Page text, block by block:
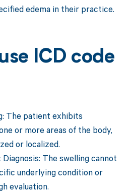
edema in their practice.
ICD code
The patient exhibits
or more areas of the body,
or localized.
The swelling cannot
underlying condition or
evaluation.